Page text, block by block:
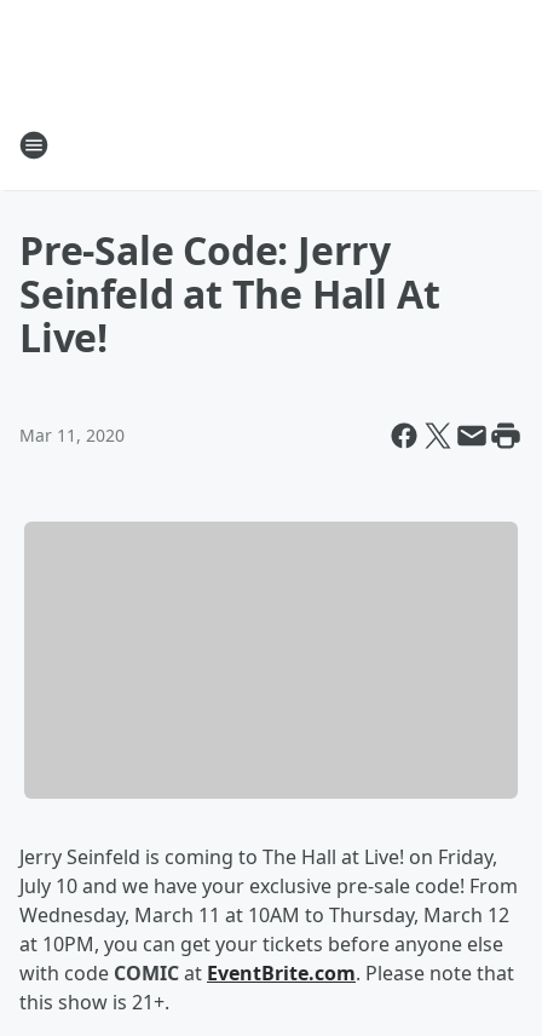
Pre-Sale Code: Jerry
Seinfeld at The Hall At
Live!
Mar 11, 2020
Jerry Seinfeld is coming to The Hall at Live! on Friday,
July 10 and we have your exclusive pre-sale code! From
Wednesday, March 11 at 10AM to Thursday, March 12
at 10PM, you can get your tickets before anyone else
with code COMICat EventBrite.com. Please note that
this show is 21+.